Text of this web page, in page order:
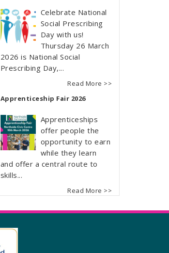
Celebrate National
Social Prescribing
Day with us!
Thursday 26 March
2026 is National Social
Prescribing Day,...
Read More >>
Apprenticeship Fair 2026
Apprenticeships
offer people the
opportunity to earn
while they learn
and offer a central route to
skills...
Read More >>